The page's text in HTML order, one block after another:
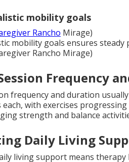
mobility goals
Rancho Mirage)
mobility goals ensures
Rancho Mirage)
Frequency
frequency and duration
each, with exercises
strength and balance
Daily Living
living support means